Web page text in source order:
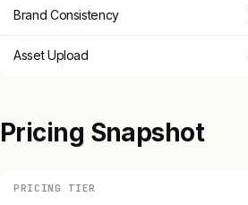
Brand Consistency
Asset Upload
Pricing Snapshot
PRICING TIER